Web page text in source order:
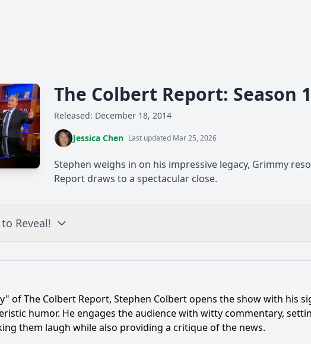
The Colbert Report: Season
Released: December 18, 2014
Jessica Chen Last updated Mar 25, 2026
Stephen weighs in on his impressive legacy, Grimmy
Report draws to a spectacular close.
Reveal!
What is the plot? What is the ending? Is there a post-
What guest appears on the episode 'Grimmy' and what is
What specific comedic segments are featured in the episode
of The Colbert Report, Stephen Colbert opens the show with his
humor. He engages the audience with witty commentary,
them laugh while also providing a critique of the news.